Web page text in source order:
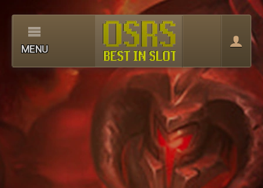
MENU